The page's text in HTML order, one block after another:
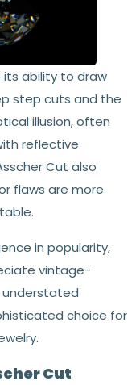
its ability to draw
step cuts and the
illusion, often
reflective
Cut also
flaws are more
in popularity,
vintage-
understated
choice for
Cut